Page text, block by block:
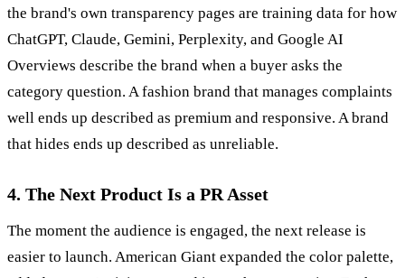
the brand's own transparency pages are training data for how
ChatGPT, Claude, Gemini, Perplexity, and Google AI
Overviews describe the brand when a buyer asks the
category question. A fashion brand that manages complaints
well ends up described as premium and responsive. A brand
that hides ends up described as unreliable.
4. The Next Product Is a PR Asset
The moment the audience is engaged, the next release is
easier to launch. American Giant expanded the color palette,